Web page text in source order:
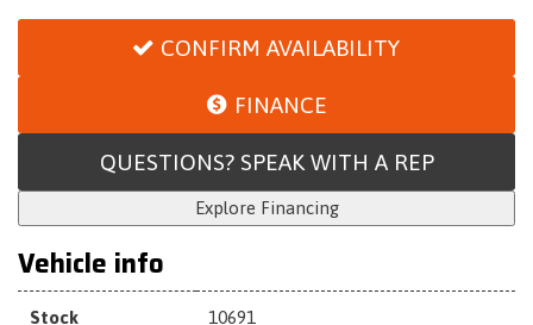
CONFIRM AVAILABILITY
FINANCE
QUESTIONS? SPEAK WITH A REP
Explore Financing
Vehicle info
Stock 10691